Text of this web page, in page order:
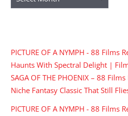
PICTURE OF A NYMPH - 88 Films
Haunts With Spectral Delight |
SAGA OF THE PHOENIX – 88
Niche Fantasy Classic That Still
PICTURE OF A NYMPH - 88 Films